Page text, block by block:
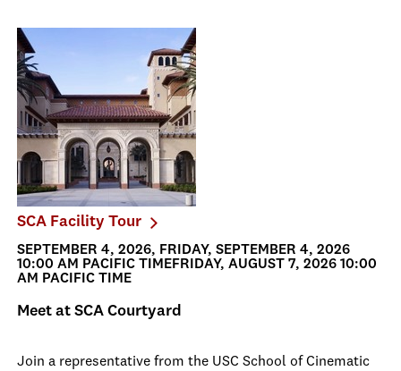
SCA Facility Tour
SEPTEMBER 4, 2026, FRIDAY, SEPTEMBER 4, 2026
10:00 AM PACIFIC TIMEFRIDAY, AUGUST 7, 2026 10:00
AM PACIFIC TIME
Meet at SCA Courtyard
Join a representative from the USC School of Cinematic